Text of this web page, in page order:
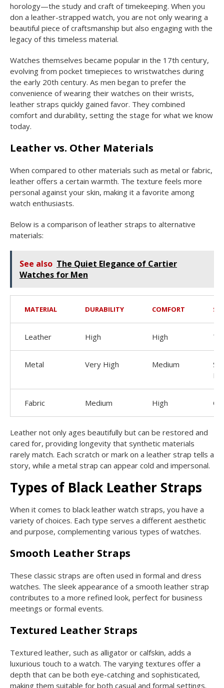
horology—the study and craft of timekeeping. When you
don a leather-strapped watch, you are not only wearing a
beautiful piece of craftsmanship but also engaging with the
legacy of this timeless material.
Watches themselves became popular in the 17th century,
evolving from pocket timepieces to wristwatches during
the early 20th century. As men began to prefer the
convenience of wearing their watches on their wrists,
leather straps quickly gained favor. They combined
comfort and durability, setting the stage for what we know
today.
Leather vs. Other Materials
When compared to other materials such as metal or fabric,
leather offers a certain warmth. The texture feels more
personal against your skin, making it a favorite among
watch enthusiasts.
Below is a comparison of leather straps to alternative
materials:
See also The Quiet Elegance of Cartier
Watches for Men
MATERIAL DURABILITY COMFORT
Leather High High
Metal Very High Medium
Fabric Medium High
Leather not only ages beautifully but can be restored and
cared for, providing longevity that synthetic materials
rarely match. Each scratch or mark on a leather strap tells a
story, while a metal strap can appear cold and impersonal.
Types of Black Leather Straps
When it comes to black leather watch straps, you have a
variety of choices. Each type serves a different aesthetic
and purpose, complementing various types of watches.
Smooth Leather Straps
These classic straps are often used in formal and dress
watches. The sleek appearance of a smooth leather strap
contributes to a more refined look, perfect for business
meetings or formal events.
Textured Leather Straps
Textured leather, such as alligator or calfskin, adds a
luxurious touch to a watch. The varying textures offer a
depth that can be both eye-catching and sophisticated,
making them suitable for both casual and formal settings.